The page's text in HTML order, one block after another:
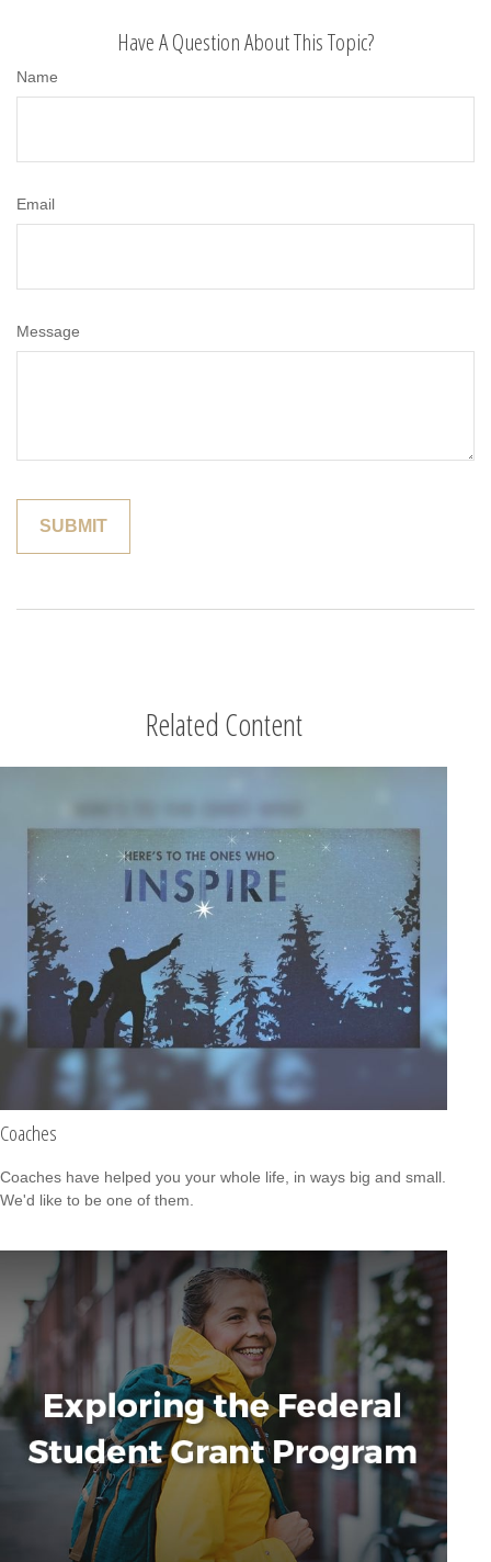
Have A Question About This Topic?
Name
Email
Message
Related Content
Coaches
Coaches have helped you your whole life, in ways big and small.
We'd like to be one of them.